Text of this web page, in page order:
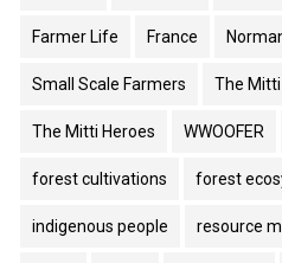
Farmer Life France
Small Scale Farmers The
The Mitti Heroes WWOOFER
forest cultivations forest
indigenous people resource